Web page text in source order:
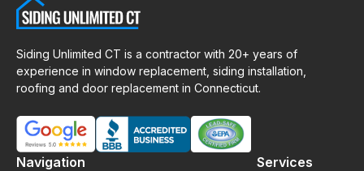
Siding Unlimited CT is a contractor with 20+ years of
experience in window replacement, siding installation,
roofing and door replacement in Connecticut.
Navigation Services